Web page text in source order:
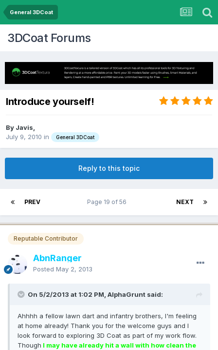
General 3DCoat
3DCoat Forums
Introduce yourself!
By Javis,
July 9, 2010 in General 3DCoat
Reply to this topic
PREV NEXT
Page 19 of 56
Reputable Contributor
AbnRanger
Posted May 2, 2013
On 5/2/2013 at 1:02 PM, AlphaGrunt said:
Ahhhh a fellow lawn dart and infantry brothers, I'm feeling
at home already! Thank you for the welcome guys and I
look forward to exploring 3D Coat as part of my work flow.
Though I may have already hit a wall with how clean the